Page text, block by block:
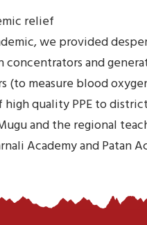
relief
we provided
concentrators and
(to measure blood
high quality PPE to
and the regional
Academy and Patan